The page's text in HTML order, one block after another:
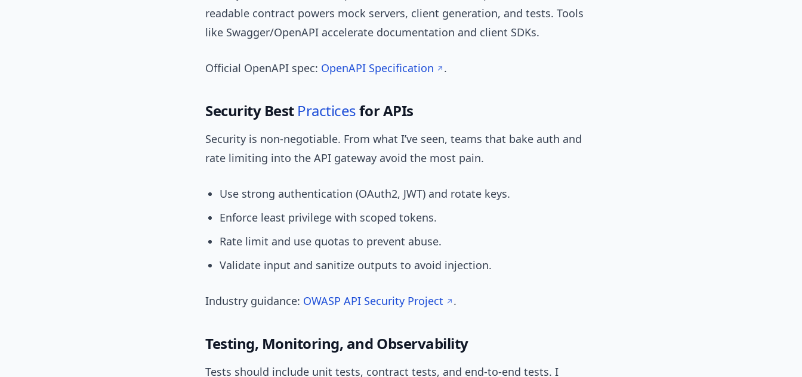
readable contract powers mock servers, client generation, and tests. Tools
like Swagger/OpenAPI accelerate documentation and client SDKs.
Official OpenAPI spec: OpenAPI Specification .
Security Best Practicesfor APIs
Security is non-negotiable. From what I’ve seen, teams that bake auth and
rate limiting into the API gateway avoid the most pain.
Use strong authentication (OAuth2, JWT) and rotate keys.
Enforce least privilege with scoped tokens.
Rate limit and use quotas to prevent abuse.
Validate input and sanitize outputs to avoid injection.
Industry guidance: OWASP API Security Project .
Testing, Monitoring, and Observability
Tests should include unit tests, contract tests, and end-to-end tests. I